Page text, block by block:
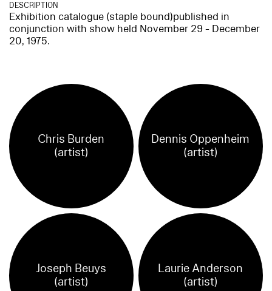
DESCRIPTION
Exhibition catalogue (staple bound)published in
conjunction with show held November 29 - December
20, 1975.
Chris Burden
(artist)
Dennis Oppenheim
(artist)
Joseph Beuys
(artist)
Laurie Anderson
(artist)